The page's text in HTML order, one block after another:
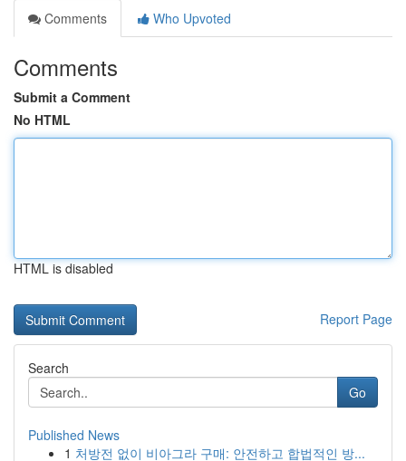
Comments
Who Upvoted
Comments
Submit a Comment
No HTML
HTML is disabled
Report Page
Search
Go
Published News
1 처방전 없이 비아그라 구매: 안전하고 합법적인 방...